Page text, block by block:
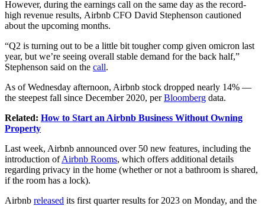
However, during the earnings call on the same day as the record-
high revenue results, Airbnb CFO David Stephenson cautioned
about the upcoming months.
“Q2 is turning out to be a little bit tougher comp given omicron last
year, but we’re seeing overall stable demand for the back half,”
Stephenson said on the call.
As of Wednesday afternoon, Airbnb stock dropped nearly 14% —
the steepest fall since December 2020, perBloomberg data.
Related: How to Start an Airbnb Business Without Owning
Property
Last week, Airbnb announced over 50 new features, including the
introduction ofAirbnb Rooms, which offers additional details
regarding privacy in the home (whether or not a bathroom is shared,
if the room has a lock).
Airbnb released its first quarter results for 2023 on Monday, and the